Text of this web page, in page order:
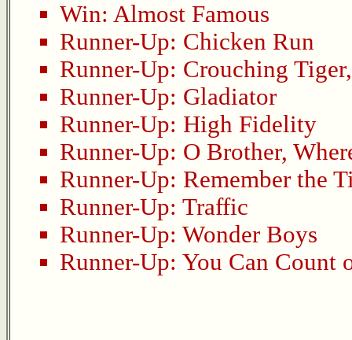
Win: Almost Famous
Runner-Up: Chicken Run
Runner-Up: Crouching
Runner-Up: Gladiator
Runner-Up: High Fidelity
Runner-Up: O Brother,
Runner-Up: Remember the
Runner-Up: Traffic
Runner-Up: Wonder Boys
Runner-Up: You Can Count